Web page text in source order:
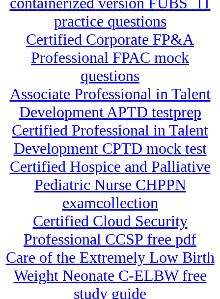
practice questions
Certified Corporate FP&A
Professional FPAC mock
questions
Associate Professional in Talent
Development APTD testprep
Certified Professional in Talent
Development CPTD mock test
Certified Hospice and Palliative
Pediatric Nurse CHPPN
examcollection
Certified Cloud Security
Professional CCSP free pdf
Care of the Extremely Low Birth
Weight Neonate C-ELBW free
study guide